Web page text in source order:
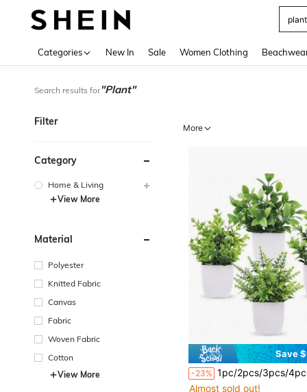
Categories New In Sale Women Clothing
Search results for"Plant"
Filter
Category
Home & Living
View More
Material
Polyester
Knitted Fabric
Canvas
Fabric
Woven Fabric
Cotton
View More
More
Save
-23% 1pc/2pcs/3pcs/4pcs White Flower Pots With Small Hanging Frosted Artificial Plants, Lifelike Hanging Frosted Artificial Plants For Indoor Home Decor, Office, Bathroom And Bedroom, Includes
Almost sold out!